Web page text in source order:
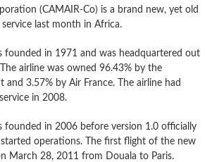
(CAMAIR-Co) is a brand new, yet old
last month in Africa.
founded in 1971 and was headquartered out
airline was owned 96.43% by the
and 3.57% by Air France. The airline had
in 2008.
founded in 2006 before version 1.0 officially
operations. The first flight of the new
March 28, 2011 from Douala to Paris.